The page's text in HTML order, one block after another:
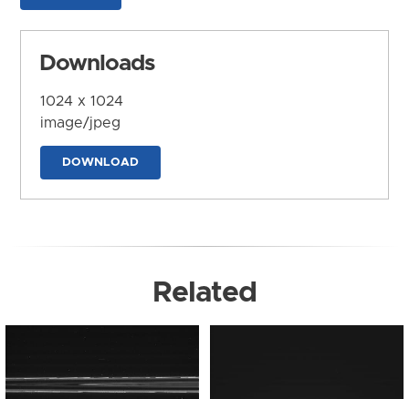
Downloads
1024 x 1024
image/jpeg
DOWNLOAD
Related